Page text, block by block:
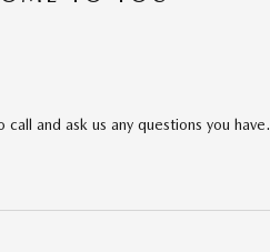
and ask us any questions you have.